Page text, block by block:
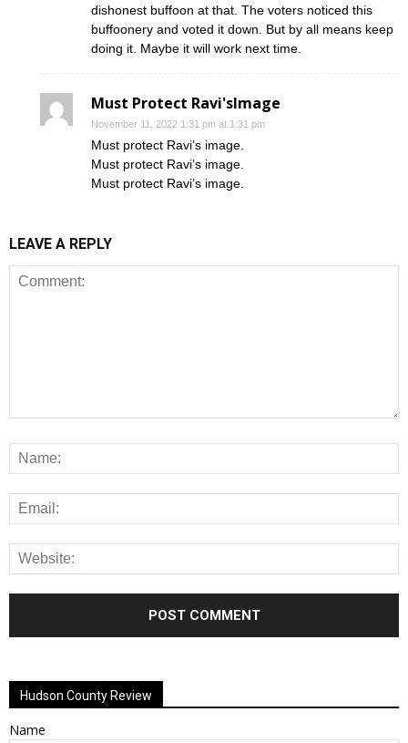
dishonest buffoon at that. The voters noticed this
buffoonery and voted it down. But by all means keep
doing it. Maybe it will work next time.
Must Protect Ravi'sImage
November 11, 2022 1:31 pm at 1:31 pm
Must protect Ravi’s image.
Must protect Ravi’s image.
Must protect Ravi’s image.
LEAVE A REPLY
Hudson County Review
Name